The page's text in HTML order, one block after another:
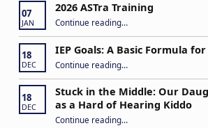
07
JAN
2026 ASTra Training
Continue reading “2026 ASTra Training”
…
18
DEC
IEP Goals: A Basic Formula for
Continue reading“IEP Goals: A Basic Formula for Success”
…
18
DEC
Stuck in the Middle: Our
as a Hard of Hearing Kiddo
Continue reading“Stuck in the Middle: Our Daughter’s Journey as a Hard of Hearing Kiddo”
…